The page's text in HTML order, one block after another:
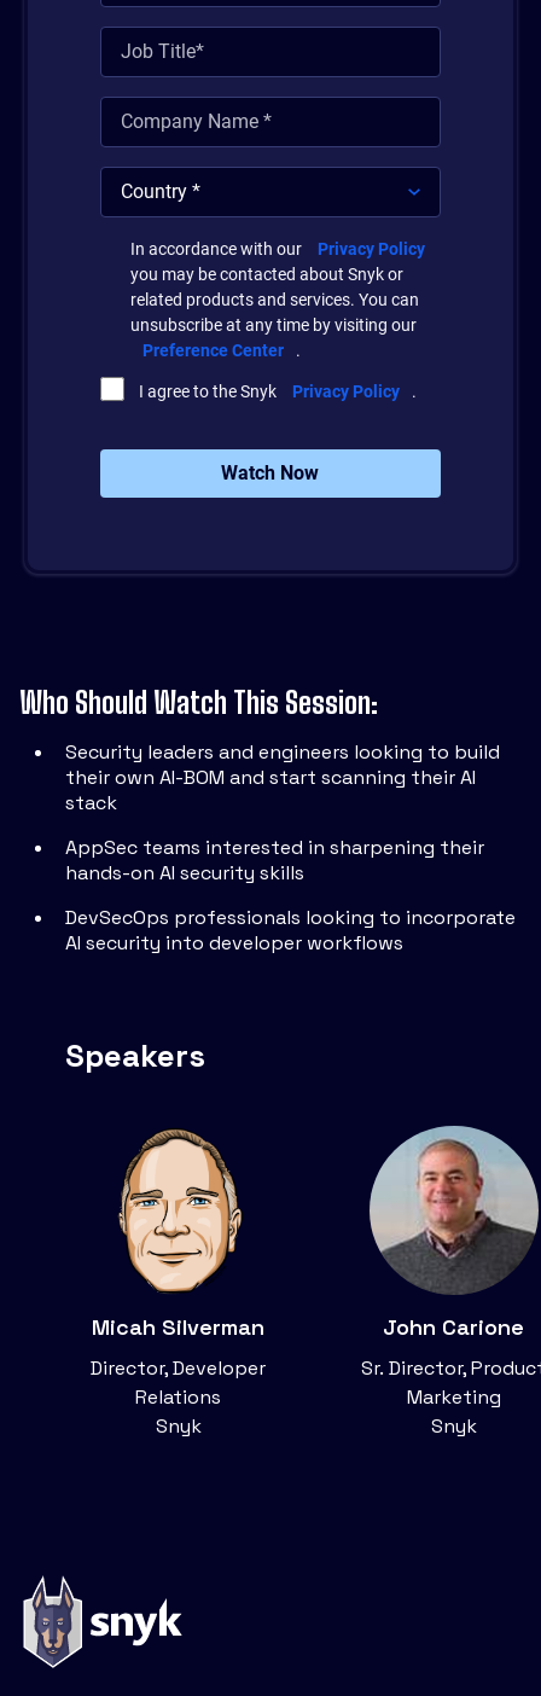
In accordance with our
Privacy Policy
you may be contacted about Snyk or
related products and services. You can
unsubscribe at any time by visiting our
Preference Center
.
I agree to the Snyk Privacy Policy .
Watch Now
Who Should Watch This Session:
Security leaders and engineers looking to build
their own AI-BOM and start scanning their AI
stack
AppSec teams interested in sharpening their
hands-on AI security skills
DevSecOps professionals looking to incorporate
AI security into developer workflows
Speakers
Micah Silverman
Director, Developer
Relations
Snyk
John Carione
Sr. Director,
Marketing
Snyk